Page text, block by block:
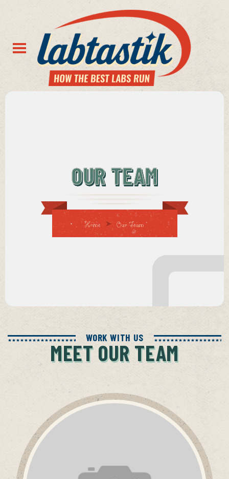
OUR TEAM
Home Our Team
WORK WITH US
MEET OUR TEAM